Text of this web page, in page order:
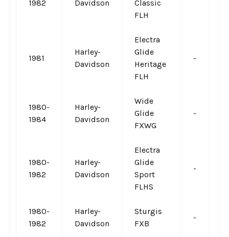
1982 Davidson
Classic
FLH
1981
Harley-
Davidson
Electra
Glide
Heritage
FLH
-
1980-
1984
Harley-
Davidson
Wide
Glide
FXWG
-
1980-
1982
Harley-
Davidson
Electra
Glide
Sport
FLHS
-
1980-
1982
Harley-
Davidson
Sturgis
FXB
-